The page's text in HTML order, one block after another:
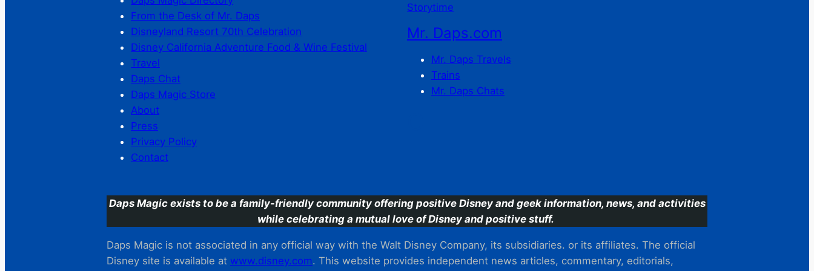
From the Desk of Mr. Daps
Disneyland Resort 70th Celebration
Disney California Adventure Food & Wine Festival
Travel
Daps Chat
Daps Magic Store
About
Press
Privacy Policy
Contact
Storytime
Mr. Daps.com
Mr. Daps Travels
Trains
Mr. Daps Chats
Daps Magic exists to be a family-friendly community offering positive Disney and geek information, news, and activities
while celebrating a mutual love of Disney and positive stuff.
Daps Magic is not associated in any official way with the Walt Disney Company, its subsidiaries. or its affiliates. The official
Disney site is available at www.disney.com. This website provides independent news articles, commentary, editorials,